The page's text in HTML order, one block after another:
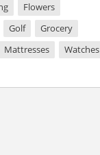
Flowers
Golf
Grocery
Mattresses
Watches